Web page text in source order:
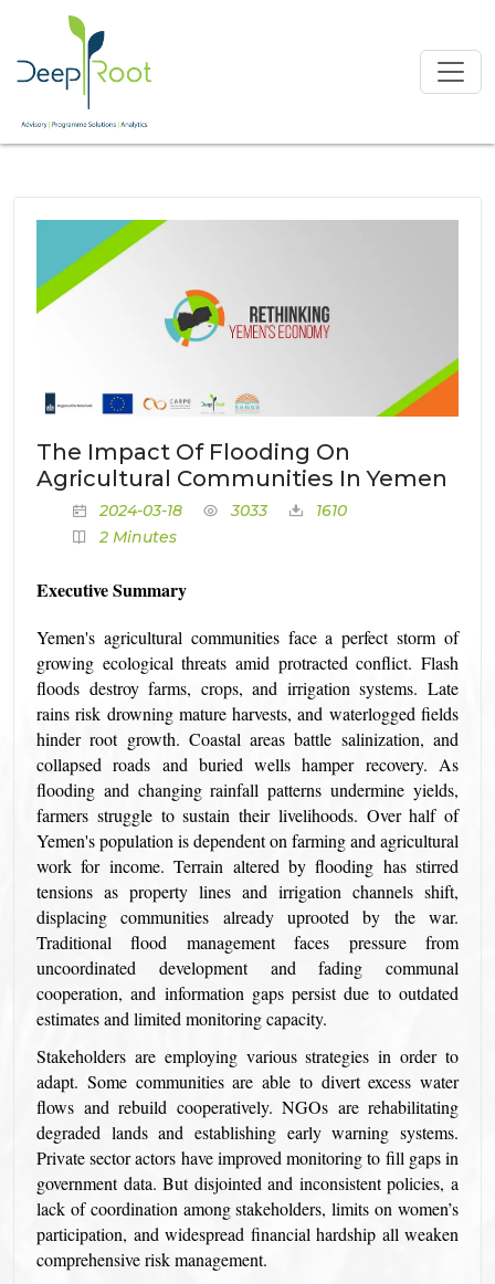
The Impact Of Flooding On
Agricultural Communities In Yemen
2024-03-18 3033
1610
2 Minutes
Executive Summary
Yemen's agricultural communities face a perfect storm of
growing ecological threats amid protracted conflict. Flash
floods destroy farms, crops, and irrigation systems. Late
rains risk drowning mature harvests, and waterlogged fields
hinder root growth. Coastal areas battle salinization, and
collapsed roads and buried wells hamper recovery. As
flooding and changing rainfall patterns undermine yields,
farmers struggle to sustain their livelihoods. Over half of
Yemen's population is dependent on farming and agricultural
work for income. Terrain altered by flooding has stirred
tensions as property lines and irrigation channels shift,
displacing communities already uprooted by the war.
Traditional flood management faces pressure from
uncoordinated development and fading communal
cooperation, and information gaps persist due to outdated
estimates and limited monitoring capacity.
Stakeholders are employing various strategies in order to
adapt. Some communities are able to divert excess water
flows and rebuild cooperatively. NGOs are rehabilitating
degraded lands and establishing early warning systems.
Private sector actors have improved monitoring to fill gaps in
government data. But disjointed and inconsistent policies, a
lack of coordination among stakeholders, limits on women’s
participation, and widespread financial hardship all weaken
comprehensive risk management.